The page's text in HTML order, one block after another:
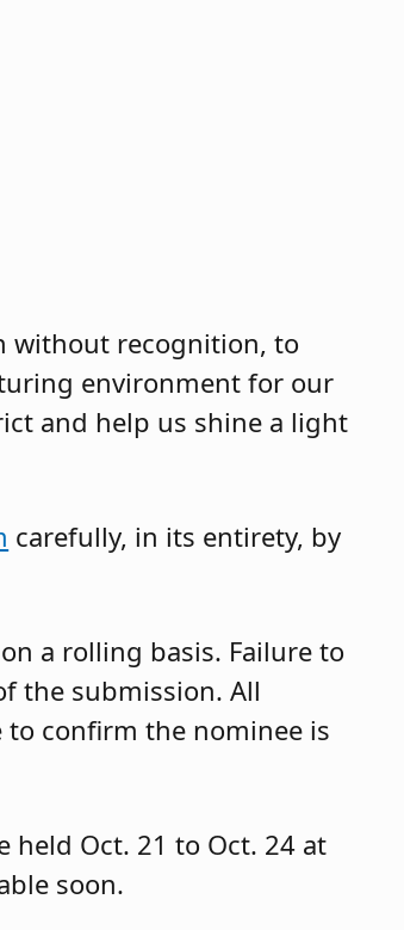
without recognition, to
environment for our
and help us shine a light
carefully, in its entirety, by
a rolling basis. Failure to
the submission. All
confirm the nominee is
held Oct. 21 to Oct. 24 at
soon.